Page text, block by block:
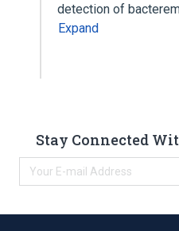
detection of
Expand
Stay Connected